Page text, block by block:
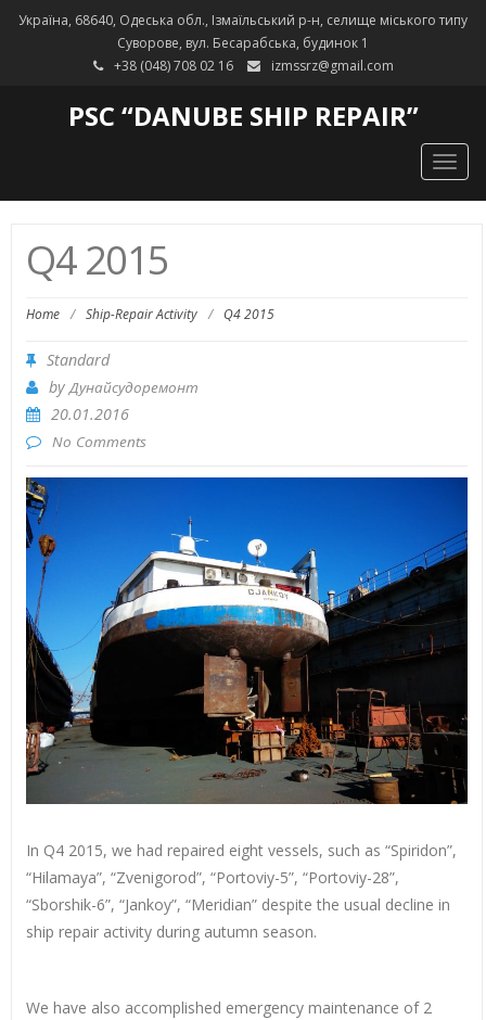
Україна, 68640, Одеська обл., Ізмаїльський р-н, селище міського типу
Суворове, вул. Бесарабська, будинок 1
+38 (048) 708 02 16
izmssrz@gmail.com
PSC “DANUBE SHIP REPAIR”
Q4 2015
Home / Ship-Repair Activity / Q4 2015
Standard
byДунайсудоремонт
20.01.2016
No Comments
In Q4 2015, we had repaired eight vessels, such as “Spiridon”,
“Hilamaya”, “Zvenigorod”, “Portoviy-5”, “Portoviy-28”,
“Sborshik-6”, “Jankoy”, “Meridian” despite the usual decline in
ship repair activity during autumn season.
We have also accomplished emergency maintenance of 2